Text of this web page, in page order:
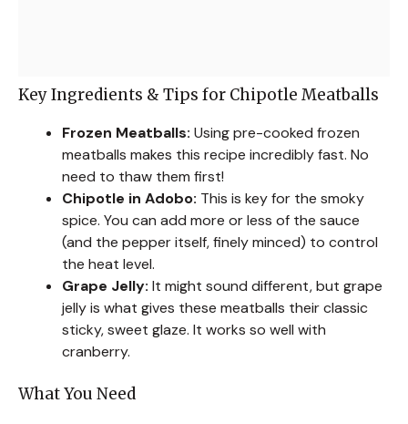
Key Ingredients & Tips for Chipotle Meatballs
Frozen Meatballs: Using pre-cooked frozen
meatballs makes this recipe incredibly fast. No
need to thaw them first!
Chipotle in Adobo: This is key for the smoky
spice. You can add more or less of the sauce
(and the pepper itself, finely minced) to control
the heat level.
Grape Jelly: It might sound different, but grape
jelly is what gives these meatballs their classic
sticky, sweet glaze. It works so well with
cranberry.
What You Need